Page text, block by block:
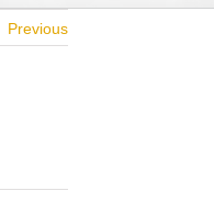
Previous